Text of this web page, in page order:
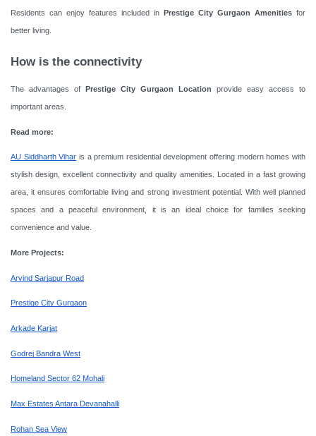
Residents can enjoy features included in Prestige City Gurgaon Amenities for
better living.
How is the connectivity
The advantages of Prestige City Gurgaon Location provide easy access to
important areas.
Read more:
AU Siddharth Vihar is a premium residential development offering modern homes with
stylish design, excellent connectivity and quality amenities. Located in a fast growing
area, it ensures comfortable living and strong investment potential. With well planned
spaces and a peaceful environment, it is an ideal choice for families seeking
convenience and value.
More Projects:
Arvind Sarjapur Road
Prestige City Gurgaon
Arkade Karjat
Godrej Bandra West
Homeland Sector 62 Mohali
Max Estates Antara Devanahalli
Rohan Sea View